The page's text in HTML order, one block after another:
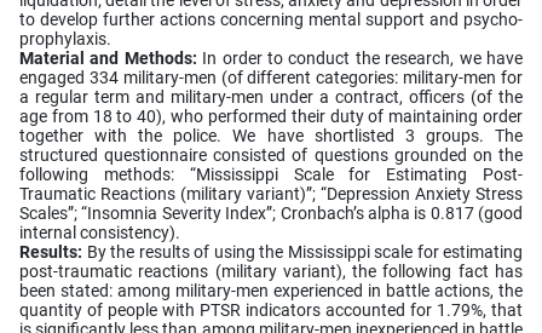
to develop further actions concerning mental support and psycho-
prophylaxis.
Material and Methods: In order to conduct the research, we have
engaged 334 military-men (of different categories: military-men for
a regular term and military-men under a contract, officers (of the
age from 18 to 40), who performed their duty of maintaining order
together with the police. We have shortlisted 3 groups. The
structured questionnaire consisted of questions grounded on the
following methods: “Mississippi Scale for Estimating Post-
Traumatic Reactions (military variant)”; “Depression Anxiety Stress
Scales”; “Insomnia Severity Index”; Cronbach’s alpha is 0.817 (good
internal consistency).
Results: By the results of using the Mississippi scale for estimating
post-traumatic reactions (military variant), the following fact has
been stated: among military-men experienced in battle actions, the
quantity of people with PTSR indicators accounted for 1.79%, that